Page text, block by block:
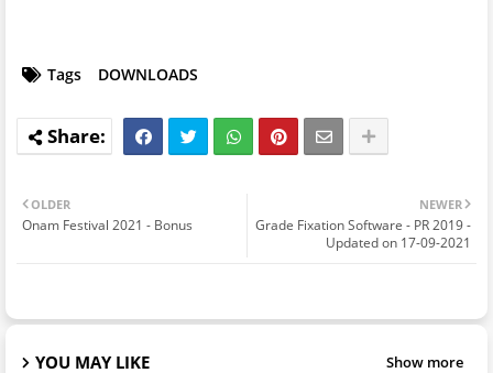
Tags DOWNLOADS
NEWER
Grade Fixation Software - PR 2019 -
Updated on 17-09-2021
OLDER
Onam Festival 2021 - Bonus
YOU MAY LIKE Show more